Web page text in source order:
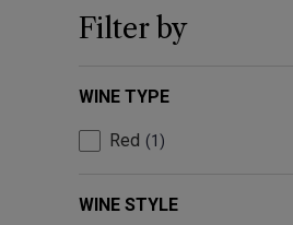
Filter by
WINE TYPE
Red 1
WINE STYLE